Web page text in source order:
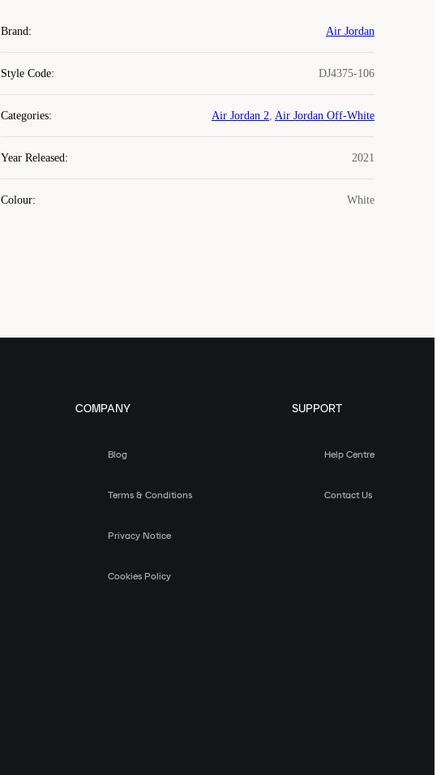
Brand: Air Jordan
Style Code: DJ4375-106
Categories: Air Jordan 2, Air Jordan Off-White
Year Released: 2021
Colour: White
COMPANY
Blog
Terms & Conditions
Privacy Notice
Cookies Policy
SUPPORT
Help Centre
Contact Us